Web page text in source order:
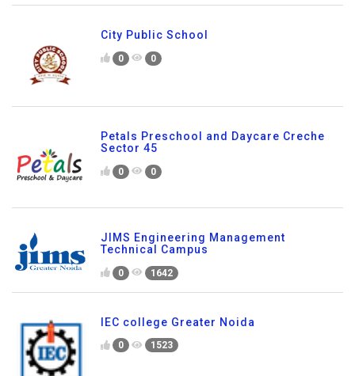
City Public School
0 0
Petals Preschool and Daycare Creche
Sector 45
0 0
JIMS Engineering Management
Technical Campus
0 1642
IEC college Greater Noida
0 1523